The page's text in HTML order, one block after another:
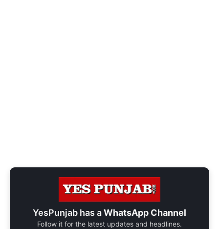
YesPunjab has aWhatsApp Channel
Follow it for the latest updates and headlines.